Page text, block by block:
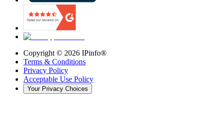
Copyright © 2026 IPinfo®
Terms & Conditions
Privacy Policy
Acceptable Use Policy
Your Privacy Choices